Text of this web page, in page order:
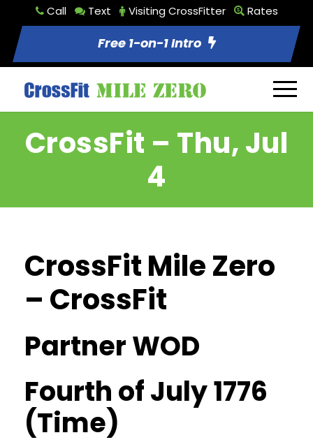
Call Text Visiting CrossFitter Rates
Free 1-on-1 Intro
CrossFit – Thu, Jul
4
CrossFit Mile Zero
– CrossFit
Partner WOD
Fourth of July 1776
(Time)